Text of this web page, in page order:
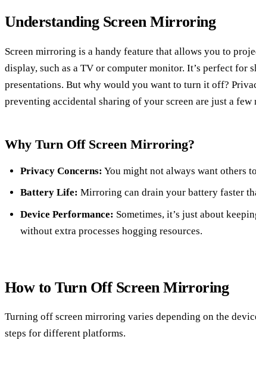
Understanding Screen Mirroring
Screen mirroring is a handy feature that allows you to
display, such as a TV or computer monitor. It’s perfect for
presentations. But why would you want to turn it off?
preventing accidental sharing of your screen are just a few
Why Turn Off Screen Mirroring?
Privacy Concerns: You might not always want others
Battery Life: Mirroring can drain your battery faster
Device Performance: Sometimes, it’s just about
without extra processes hogging resources.
How to Turn Off Screen Mirroring
Turning off screen mirroring varies depending on the
steps for different platforms.